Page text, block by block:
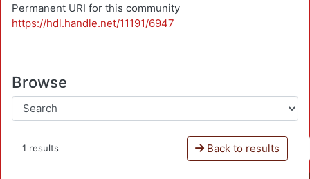
Permanent URI for this community
https://hdl.handle.net/11191/6947
Browse
1 results Back to results